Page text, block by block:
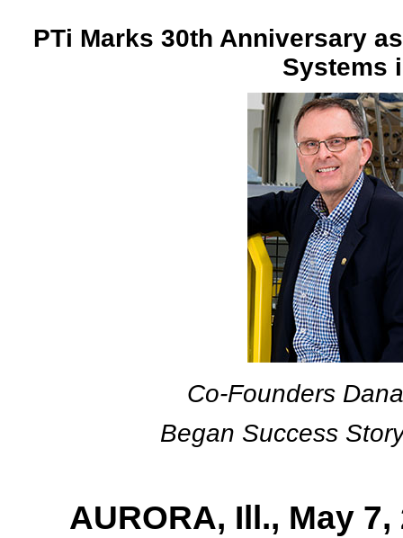
PTi Marks 30th Anniversary
Systems
Co-Founders
Began Success
AURORA, Ill., May